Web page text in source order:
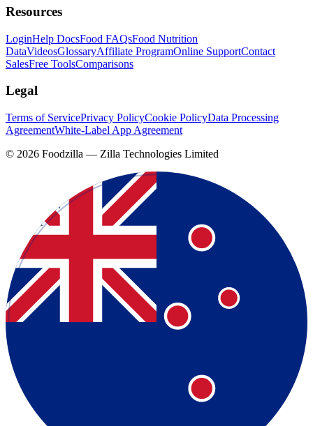
Resources
LoginHelp DocsFood FAQsFood Nutrition
DataVideosGlossaryAffiliate ProgramOnline SupportContact
SalesFree ToolsComparisons
Legal
Terms of ServicePrivacy PolicyCookie PolicyData Processing
AgreementWhite-Label App Agreement
© 2026 Foodzilla — Zilla Technologies Limited